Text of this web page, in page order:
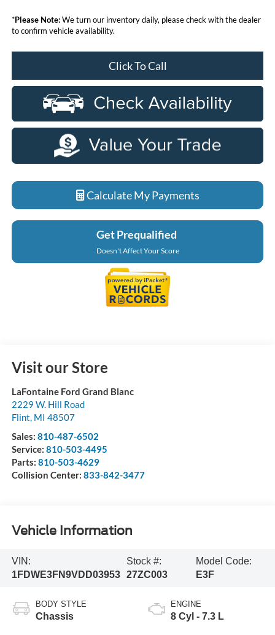
*Please Note:We turn our inventory daily, please check with the dealer
to confirm vehicle availability.
Click To Call
Calculate My Payments
Get Prequalified
Doesn't Affect Your Score
Visit our Store
LaFontaine Ford Grand Blanc
2229 W. Hill Road
Flint, MI 48507
Sales: 810-487-6502
Service: 810-503-4495
Parts: 810-503-4629
Collision Center: 833-842-3477
Vehicle Information
VIN:
1FDWE3FN9VDD03953
Stock #:
27ZC003
Model Code:
E3F
BODY STYLE
Chassis
ENGINE
8 Cyl - 7.3 L